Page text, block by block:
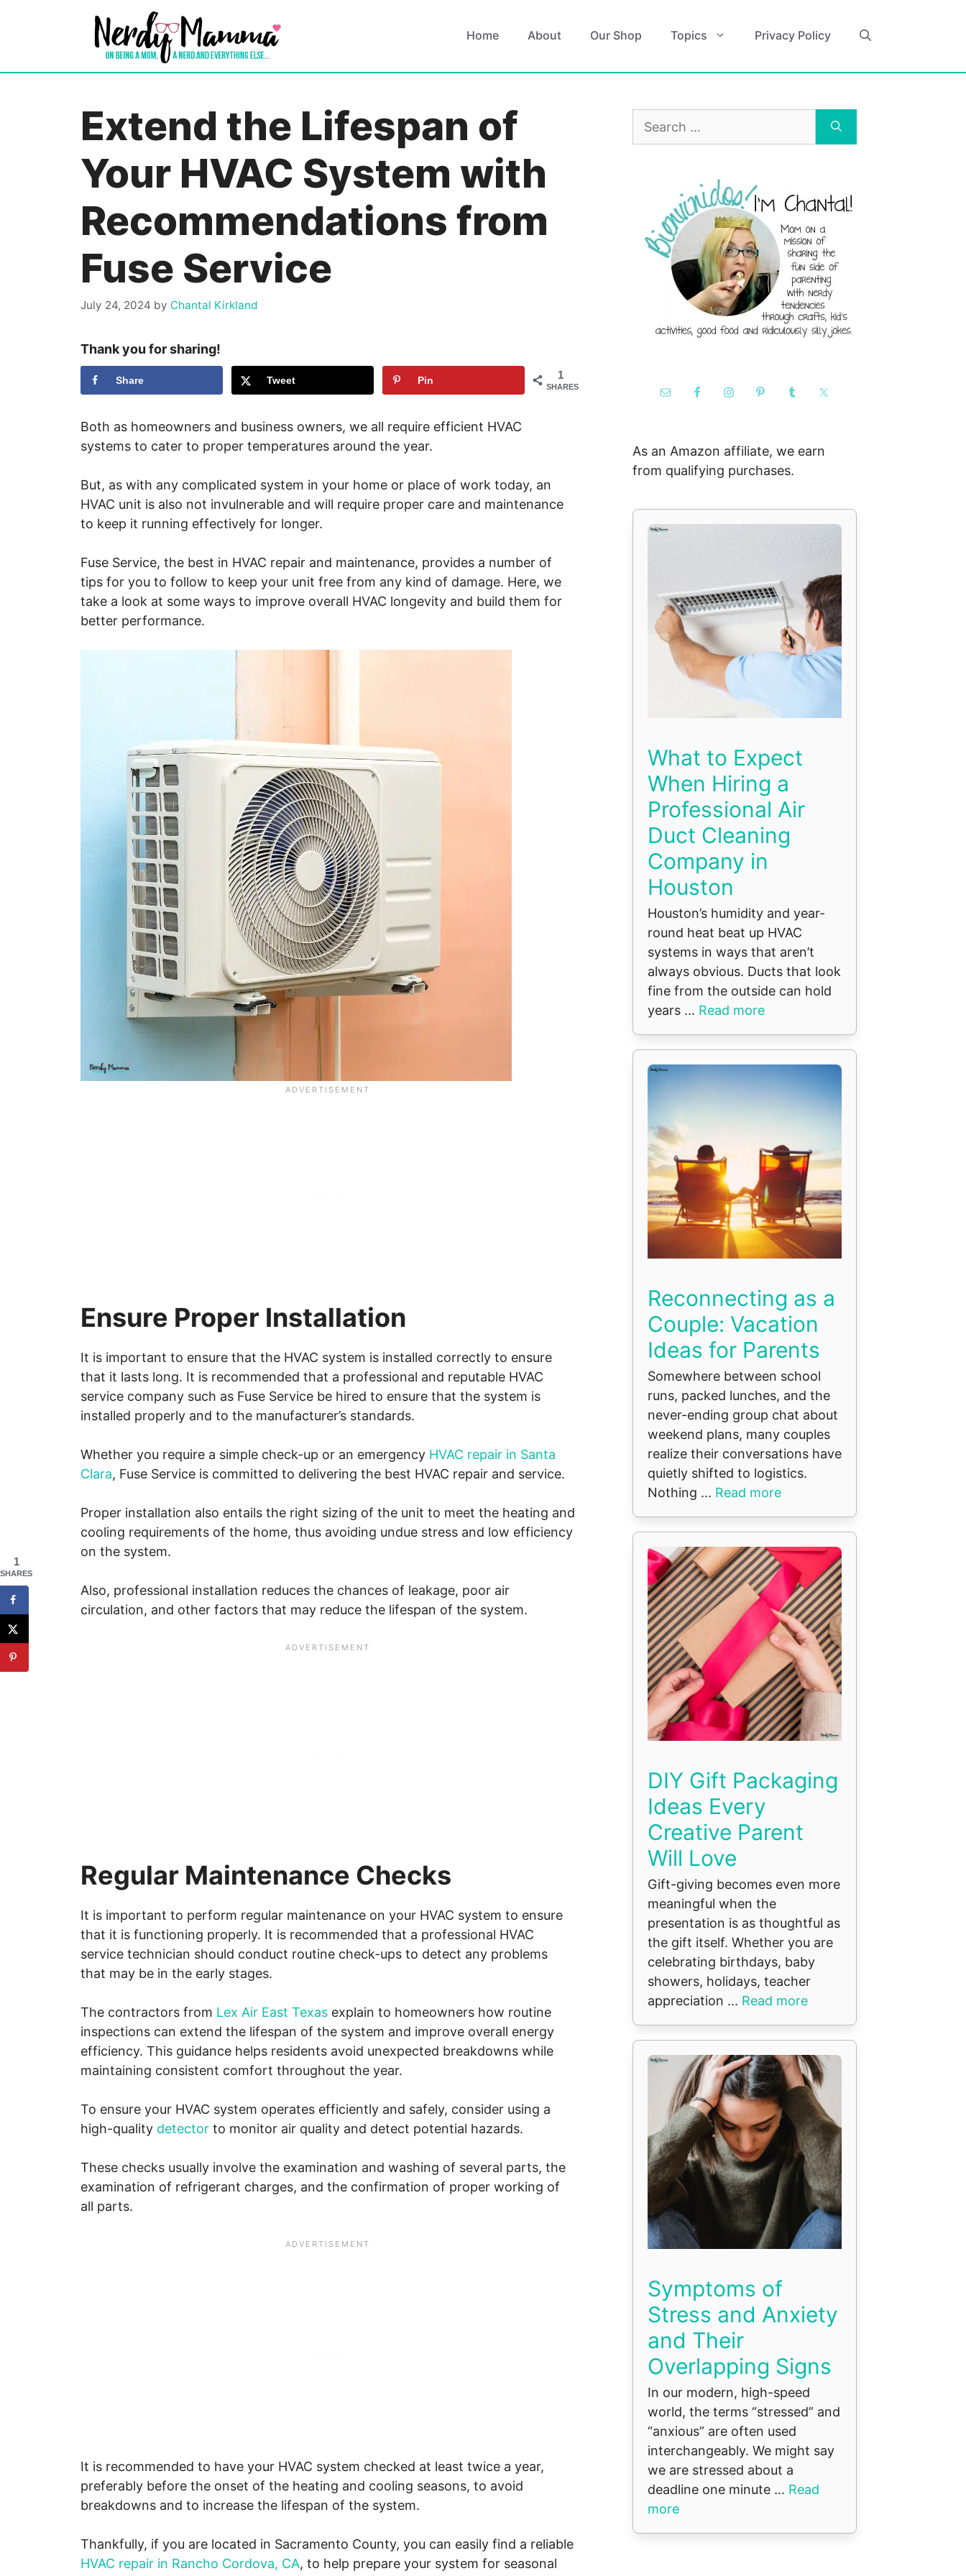
Home About Our Shop Topics Privacy Policy
Extend the Lifespan of
Your HVAC System with
Recommendations from
Fuse Service
July 24, 2024 by Chantal Kirkland
Thank you for sharing!
1
SHARES
Share Tweet Pin
Both as homeowners and business owners, we all require efficient HVAC
systems to cater to proper temperatures around the year.
But, as with any complicated system in your home or place of work today, an
HVAC unit is also not invulnerable and will require proper care and maintenance
to keep it running effectively for longer.
Fuse Service, the best in HVAC repair and maintenance, provides a number of
tips for you to follow to keep your unit free from any kind of damage. Here, we
take a look at some ways to improve overall HVAC longevity and build them for
better performance.
Ensure Proper Installation
It is important to ensure that the HVAC system is installed correctly to ensure
that it lasts long. It is recommended that a professional and reputable HVAC
service company such as Fuse Service be hired to ensure that the system is
installed properly and to the manufacturer’s standards.
Whether you require a simple check-up or an emergency HVAC repair in Santa
Clara, Fuse Service is committed to delivering the best HVAC repair and service.
Proper installation also entails the right sizing of the unit to meet the heating and
cooling requirements of the home, thus avoiding undue stress and low efficiency
on the system.
Also, professional installation reduces the chances of leakage, poor air
circulation, and other factors that may reduce the lifespan of the system.
Regular Maintenance Checks
It is important to perform regular maintenance on your HVAC system to ensure
that it is functioning properly. It is recommended that a professional HVAC
service technician should conduct routine check-ups to detect any problems
that may be in the early stages.
The contractors from Lex Air East Texas explain to homeowners how routine
inspections can extend the lifespan of the system and improve overall energy
efficiency. This guidance helps residents avoid unexpected breakdowns while
maintaining consistent comfort throughout the year.
To ensure your HVAC system operates efficiently and safely, consider using a
high-quality detector to monitor air quality and detect potential hazards.
These checks usually involve the examination and washing of several parts, the
examination of refrigerant charges, and the confirmation of proper working of
all parts.
It is recommended to have your HVAC system checked at least twice a year,
preferably before the onset of the heating and cooling seasons, to avoid
breakdowns and to increase the lifespan of the system.
Thankfully, if you are located in Sacramento County, you can easily find a reliable
HVAC repair in Rancho Cordova, CA, to help prepare your system for seasonal
Search
As an Amazon affiliate, we earn
from qualifying purchases.
What to Expect
When Hiring a
Professional Air
Duct Cleaning
Company in
Houston
Houston’s humidity and year-
round heat beat up HVAC
systems in ways that aren’t
always obvious. Ducts that look
fine from the outside can hold
years ... Read more
Reconnecting as a
Couple: Vacation
Ideas for Parents
Somewhere between school
runs, packed lunches, and the
never-ending group chat about
weekend plans, many couples
realize their conversations have
quietly shifted to logistics.
Nothing ... Read more
DIY Gift Packaging
Ideas Every
Creative Parent
Will Love
Gift-giving becomes even more
meaningful when the
presentation is as thoughtful as
the gift itself. Whether you are
celebrating birthdays, baby
showers, holidays, teacher
appreciation ... Read more
Symptoms of
Stress and Anxiety
and Their
Overlapping Signs
In our modern, high-speed
world, the terms “stressed” and
“anxious” are often used
interchangeably. We might say
we are stressed about a
deadline one minute ... Read
more
1
SHARES